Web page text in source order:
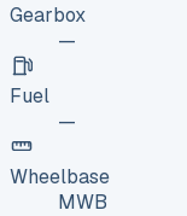
Gearbox
—
Fuel
—
Wheelbase
MWB